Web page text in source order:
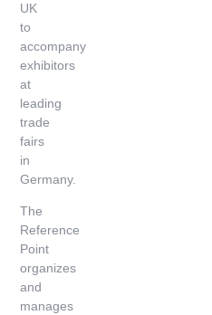
UK
to
accompany
exhibitors
at
leading
trade
fairs
in
Germany.
The
Reference
Point
organizes
and
manages